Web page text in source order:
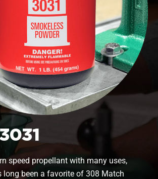
speed propellant with many uses,
long been a favorite of 308 Match